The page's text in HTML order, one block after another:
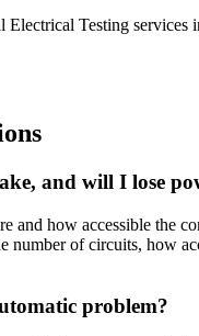
Electrical Testing services
and will I lose
and how accessible the
number of circuits, how
problem?